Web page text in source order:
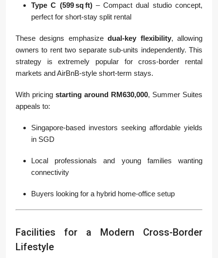
Type C (599 sq ft)– Compact dual studio concept,
perfect for short-stay split rental
These designs emphasizedual-key flexibility, allowing
owners to rent two separate sub-units independently. This
strategy is extremely popular for cross-border rental
markets and AirBnB-style short-term stays.
With pricing starting around RM630,000, Summer Suites
appeals to:
Singapore-based investors seeking affordable yields
in SGD
Local professionals and young families wanting
connectivity
Buyers looking for a hybrid home-office setup
Facilities for a Modern Cross-Border
Lifestyle